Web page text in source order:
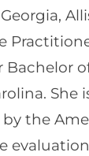
She
the